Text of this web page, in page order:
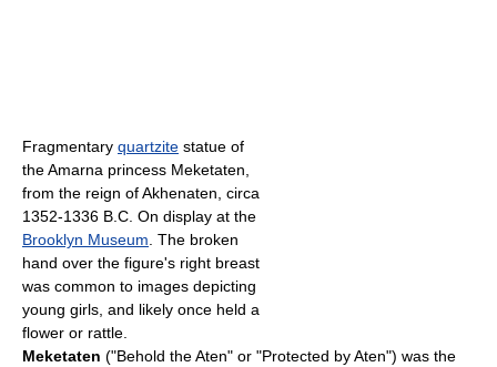
Fragmentary quartzite statue of
the Amarna princess Meketaten,
from the reign of Akhenaten, circa
1352-1336 B.C. On display at the
Brooklyn Museum . The broken
hand over the figure's right breast
was common to images depicting
young girls, and likely once held a
flower or rattle.
Meketaten ("Behold the Aten" or "Protected by Aten") was the